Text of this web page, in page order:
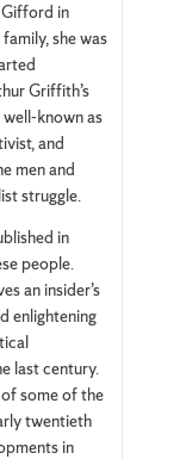
in
she was
Griffith’s
known as
and
men and
struggle.
in
people.
an insider’s
enlightening
last century.
some of the
twentieth
in